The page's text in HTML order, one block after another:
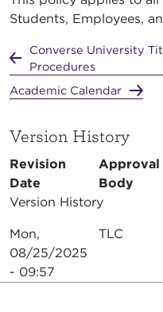
Students, Employees,
Converse University
Procedures
Academic Calendar
Version History
Revision
Date
Approval
Body
Version History
Mon,
08/25/2025
- 09:57
TLC